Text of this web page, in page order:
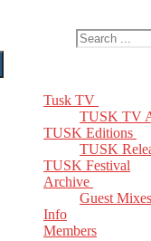
Tusk TV
TUSK TV
TUSK Editions
TUSK
TUSK Festival
Archive
Guest Mixes
Info
Members